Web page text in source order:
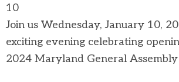
10
Join us Wednesday, January 10,
exciting evening celebrating
2024 Maryland General Assembly